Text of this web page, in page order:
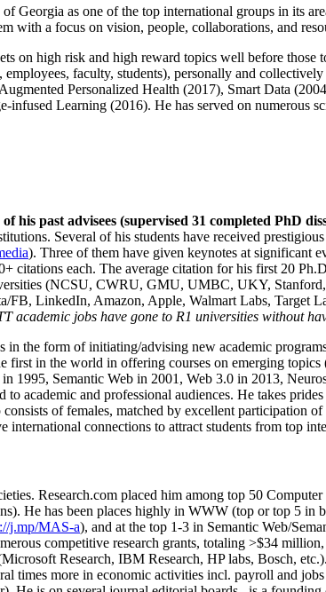
Georgia as one of the top international groups in its
with a focus on vision, people, collaborations, and
on high risk and high reward topics well before those
faculty, students), personally and
Personalized Health (2017), Smart Data
Learning (2016). He has served on numerous
of his past advisees (supervised 31 completed PhD
Several of his students have received
). Three of them have given keynotes at significant
citations each. The average citation for his first 20
(NCSU, CWRU, GMU, UMBC, UKY,
FB, LinkedIn, Amazon, Apple, Walmart Labs, Target
academic jobs have gone to R1 universities without
in the form of initiating/advising new academic
in the world in offering courses on emerging
1995, Semantic Web in 2001, Web 3.0 in 2013,
to academic and professional audiences. He takes
of females, matched by excellent participation
international connections to attract students from top
. Research.com placed him among top 50
). He has been places highly in WWW (top or top 5 in
j.mp/MAS-a), and at the top 1-3 in Semantic Web/
competitive research grants, totaling >$34 million,
Research, IBM Research, HP labs, Bosch,
times more in economic activities incl. payroll and jobs